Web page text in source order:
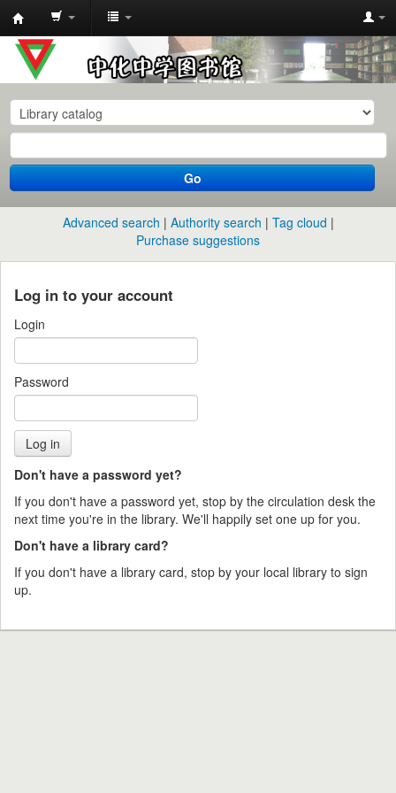
中
化
中
学
图
书
馆
目
录
Go
Advanced search Authority search
Tag cloud
Purchase suggestions
Log in to your account
Login
Password
Don't have a password yet?
If you don't have a password yet, stop by the circulation desk the
next time you're in the library. We'll happily set one up for you.
Don't have a library card?
If you don't have a library card, stop by your local library to sign
up.